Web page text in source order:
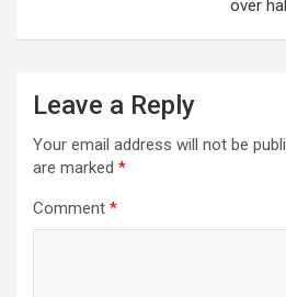
a
over
Leave a Reply
Your email address will not be
are marked *
Comment *